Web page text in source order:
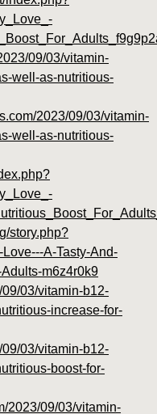
09/03/vitamin-
well-as-nutritious-
2023/09/03/vitamin-
well-as-nutritious-
story.php?
A-Tasty-And-
m6z4r0k9
03/vitamin-b12-
increase-for-
03/vitamin-b12-
boost-for-
2023/09/03/vitamin-